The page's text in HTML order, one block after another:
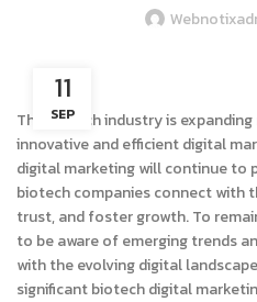
11
SEP
The biotech industry is
innovative and efficient digital
digital marketing will continue to
biotech companies connect with
trust, and foster growth. To
to be aware of emerging trends
with the evolving digital
significant biotech digital